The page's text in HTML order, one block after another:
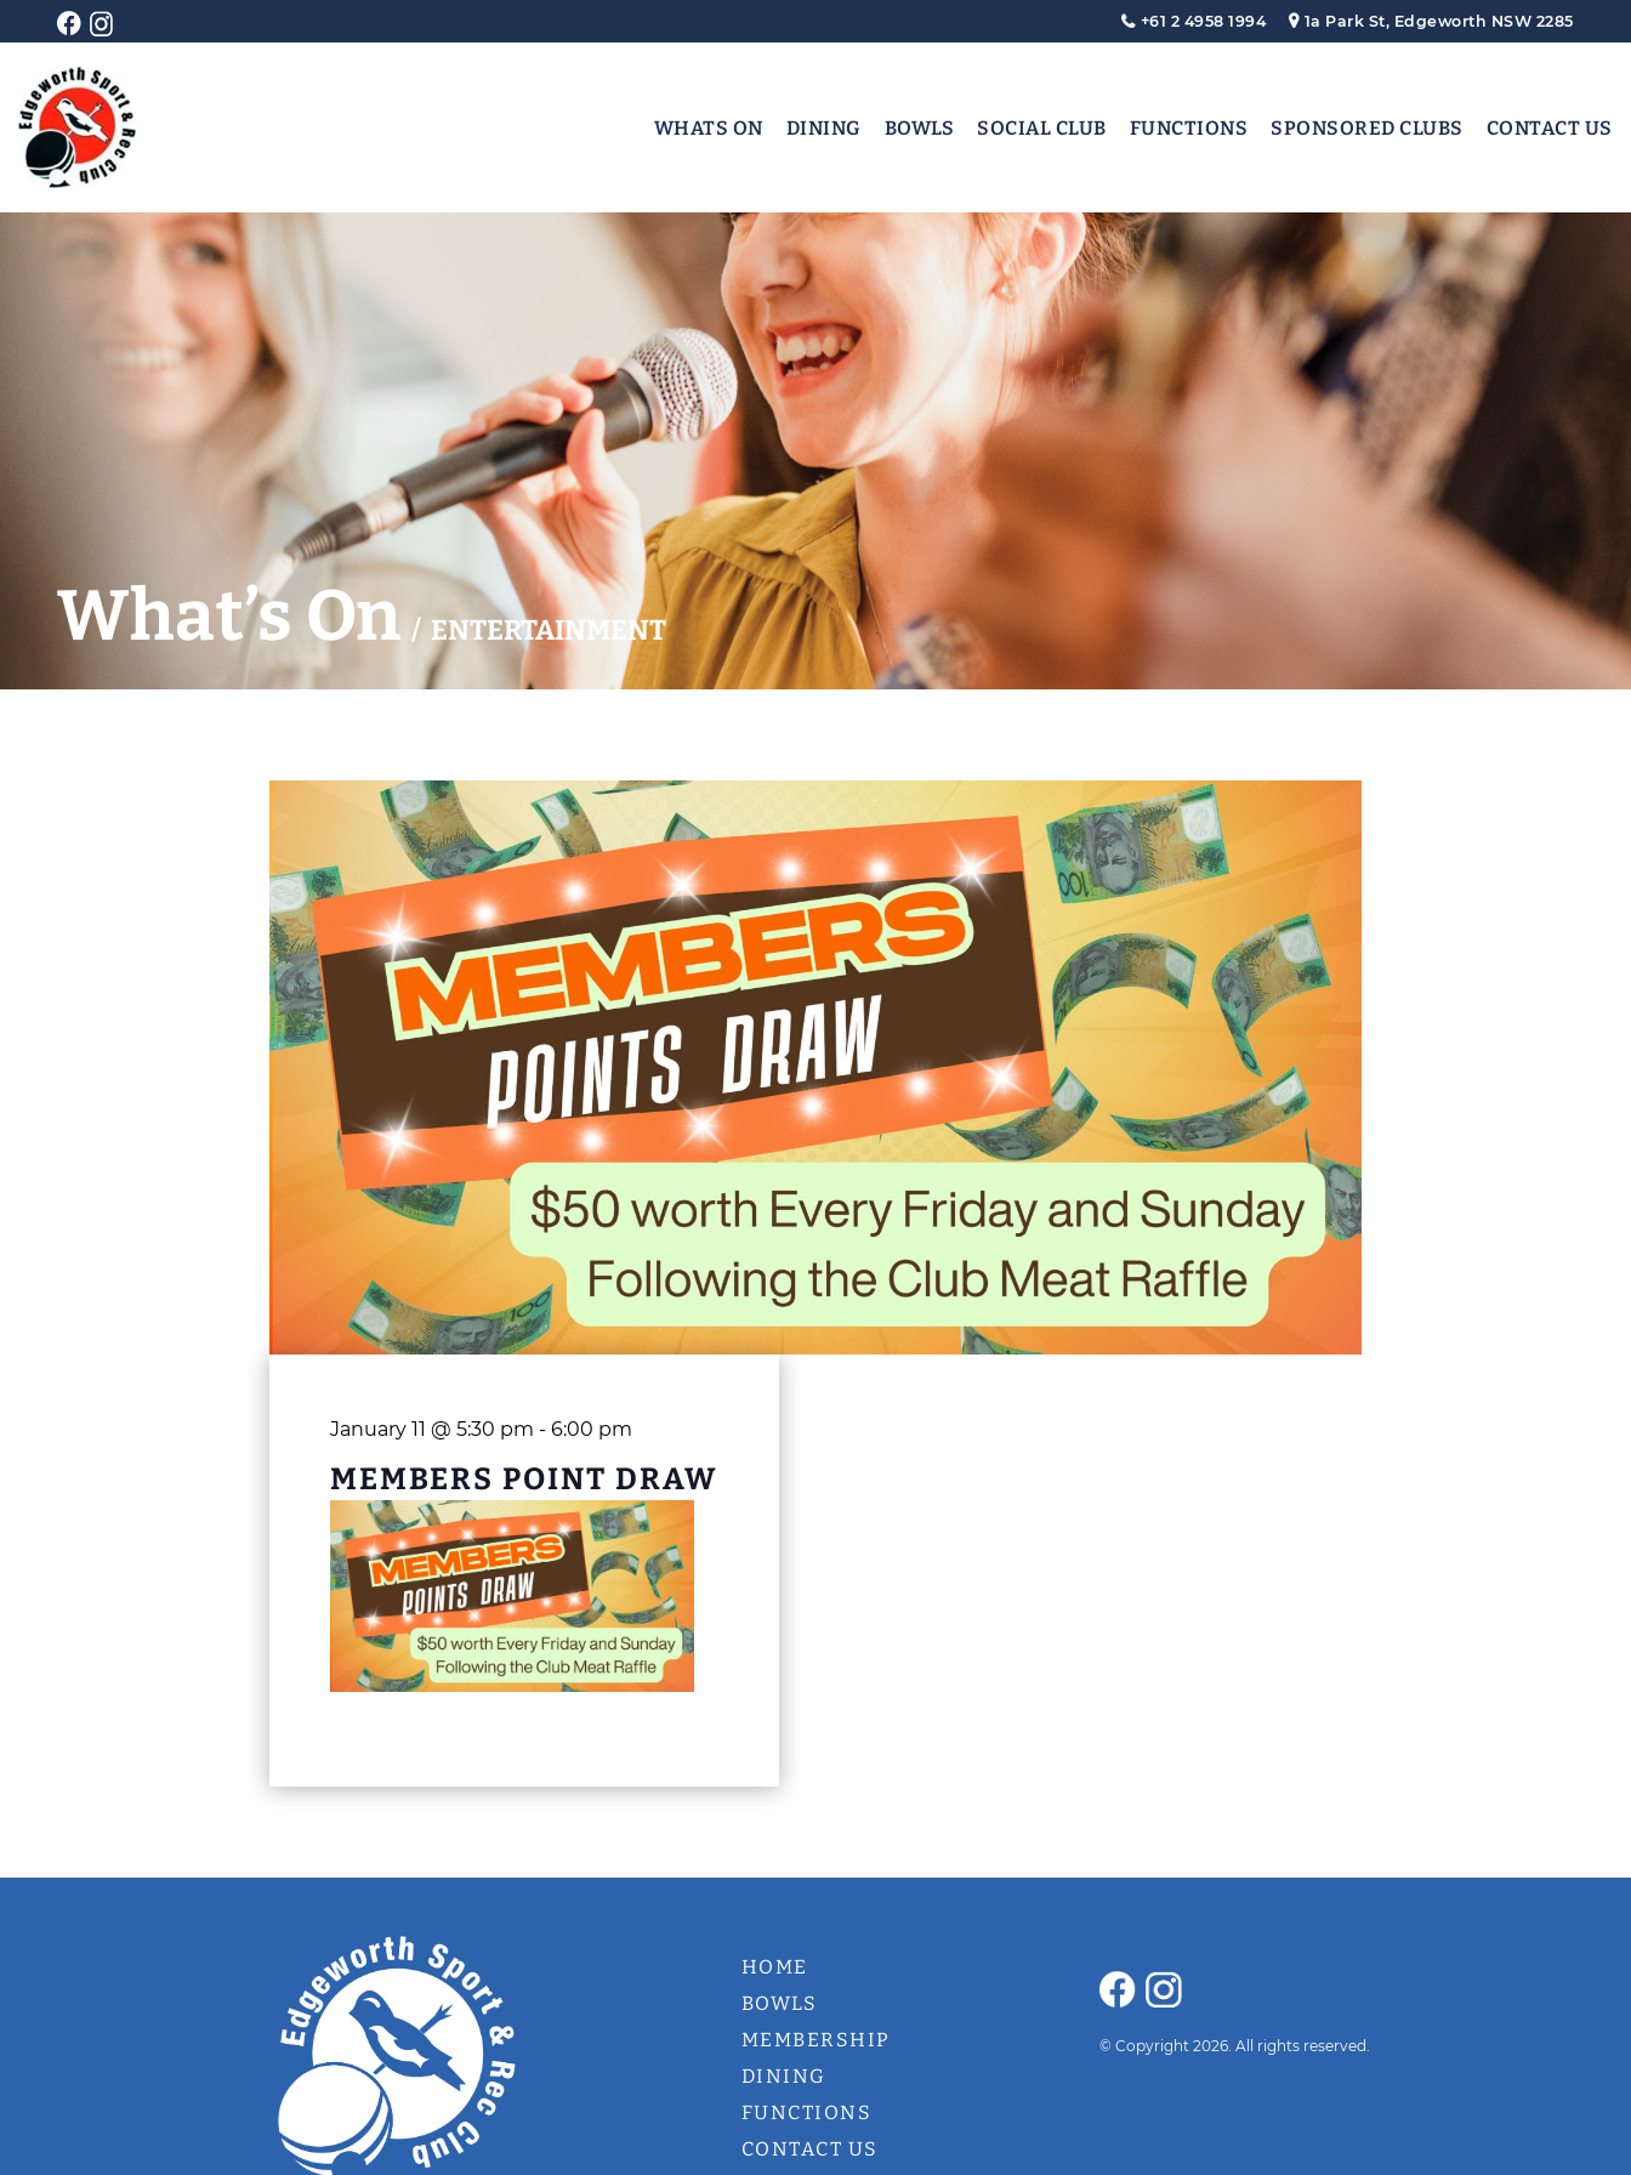
+61 2 4958 1994 1a Park St, Edgeworth NSW 2285
WHATS ON DINING BOWLS SOCIAL CLUB FUNCTIONS SPONSORED CLUBS CONTACT US
What’s On / ENTERTAINMENT
January 11 @ 5:30 pm - 6:00 pm
MEMBERS POINT DRAW
HOME
BOWLS
MEMBERSHIP
DINING
FUNCTIONS
CONTACT US
© Copyright 2026. All rights reserved.